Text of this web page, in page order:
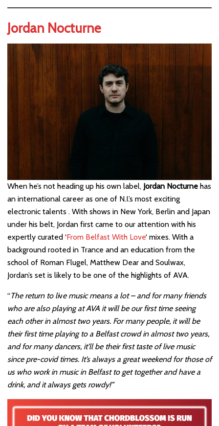
Jordan Nocturne
When he’s not heading up his own label, Jordan Nocturne has
an international career as one of N.I.’s most exciting
electronic talents . With shows in New York, Berlin and Japan
under his belt, Jordan first came to our attention with his
expertly curated ‘From Belfast With Love‘ mixes. With a
background rooted in Trance and an education from the
school of Roman Flugel, Matthew Dear and Soulwax,
Jordan’s set is likely to be one of the highlights of AVA.
“The return to live music means a lot – and for many friends
who are also playing at AVA it will be our first time seeing
each other in almost two years. For many people, it will be
their first time playing to a Belfast crowd in almost two years,
and for many dancers, it’ll be their first taste of live music
since pre-covid times. It’s always a great weekend for those of
us who work in music in Belfast to get together and have a
drink, and it always gets rowdy!”